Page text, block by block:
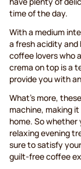
time of the day.
With a medium
a fresh acidity and
coffee lovers who
crema on top is a
provide you with
What's more,
machine, making
home. So whether
relaxing evening
sure to satisfy
guilt-free coffee